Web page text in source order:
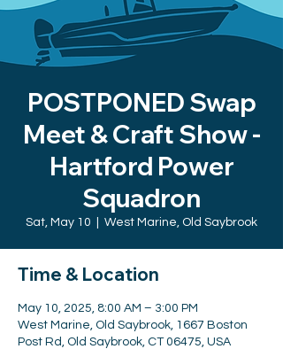
POSTPONED Swap
Meet & Craft Show -
Hartford Power
Squadron
Sat, May 10 West Marine, Old Saybrook
Time & Location
May 10, 2025, 8:00 AM – 3:00 PM
West Marine, Old Saybrook, 1667 Boston
Post Rd, Old Saybrook, CT 06475, USA